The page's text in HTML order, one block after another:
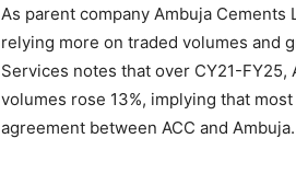
As parent company Ambuja
relying more on traded volumes and
Services notes that over CY21-FY25,
volumes rose 13%, implying that
agreement between ACC and Ambuja.